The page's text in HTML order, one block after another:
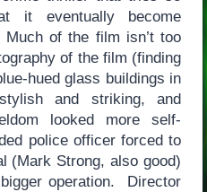
it eventually become
of the film isn’t too
of the film (finding
hued glass buildings in
and striking, and
looked more self-
police officer forced to
(Mark Strong, also good)
operation. Director